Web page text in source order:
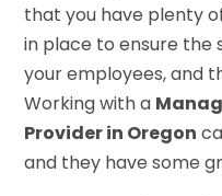
that you have plenty
in place to ensure the
your employees, and
Working with a
Provider in Oregon
and they have some